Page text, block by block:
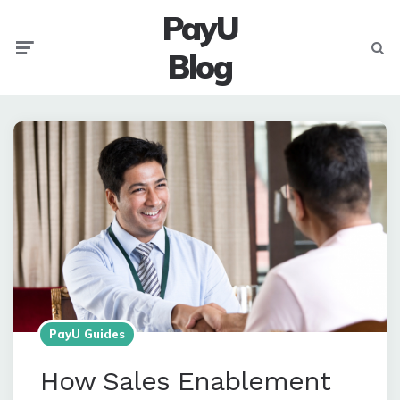
PayU
Blog
PayU Guides
How Sales Enablement